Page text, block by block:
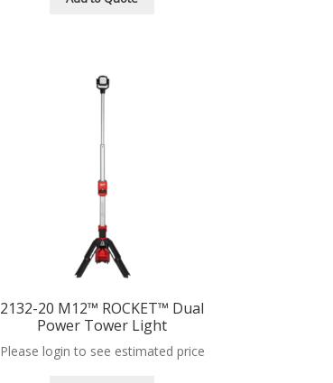
2132-20 M12™ ROCKET™ Dual
Power Tower Light
Please login to see estimated price